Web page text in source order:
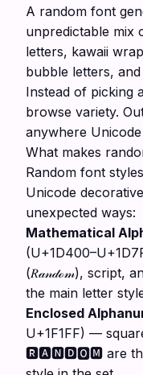
A random font
unpredictable mix
letters, kawaii
bubble letters,
Instead of picking
browse variety.
anywhere
What makes
Random font
Unicode
unexpected ways:
Mathematical
(𝑅𝒶𝓃𝒹ℴ𝓂), script,
the main letter
Enclosed
U+1F1FF) —
🆁🅰🅽🅳🅾🅼 are the